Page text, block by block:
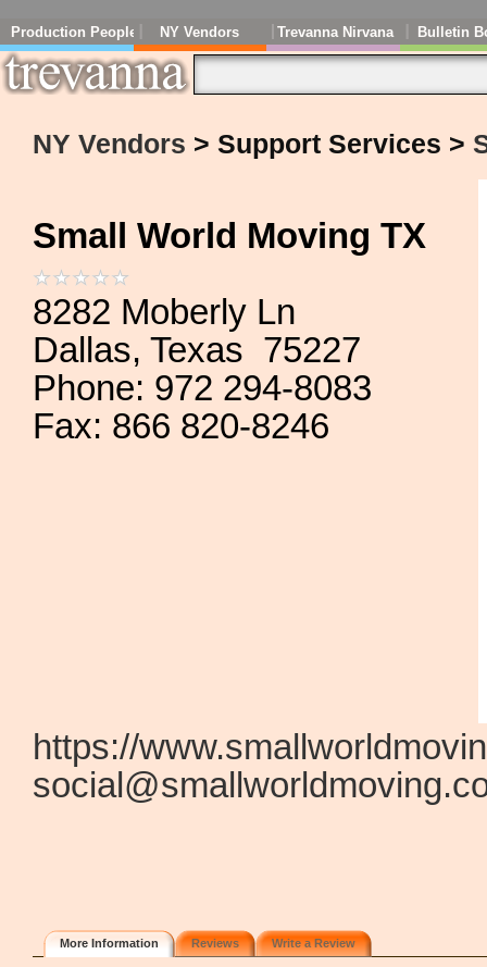
Production People NY Vendors Trevanna Nirvana Bulletin
NY Vendors > Support Services >
Small World Moving TX
8282 Moberly Ln
Dallas, Texas 75227
Phone: 972 294-8083
Fax: 866 820-8246
https://
More Information Reviews Write a Review